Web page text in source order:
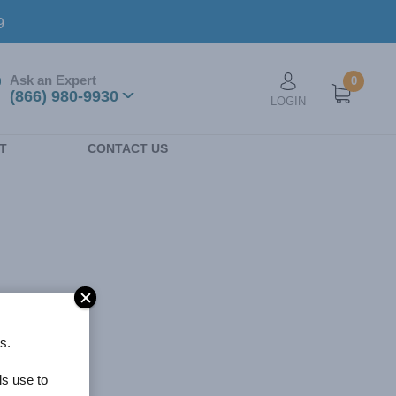
Ask an Expert
(866) 980-9930
0
User account
LOGIN
CONTACT US
use to